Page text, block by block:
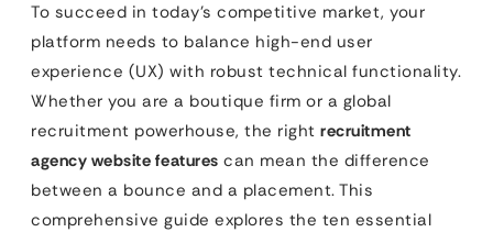
To succeed in today’s competitive market, your
platform needs to balance high-end user
experience (UX) with robust technical functionality.
Whether you are a boutique firm or a global
recruitment powerhouse, the right recruitment
agency website features can mean the difference
between a bounce and a placement. This
comprehensive guide explores the ten essential